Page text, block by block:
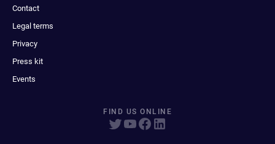
Contact
Legal terms
Privacy
Press kit
Events
FIND US ONLINE